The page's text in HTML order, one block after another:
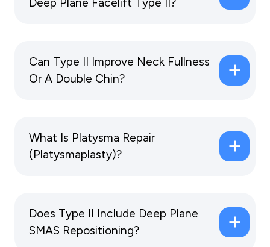
Can Type II Improve Neck Fullness
Or A Double Chin?
What Is Platysma Repair
(Platysmaplasty)?
Does Type II Include Deep Plane
SMAS Repositioning?